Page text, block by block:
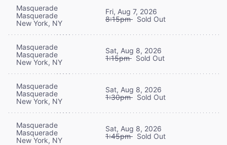
Masquerade
Masquerade
New York, NY
Fri, Aug 7, 2026
8:15pm Sold Out
Masquerade
Masquerade
New York, NY
Sat, Aug 8, 2026
1:15pm Sold Out
Masquerade
Masquerade
New York, NY
Sat, Aug 8, 2026
1:30pm Sold Out
Masquerade
Masquerade
New York, NY
Sat, Aug 8, 2026
1:45pm Sold Out